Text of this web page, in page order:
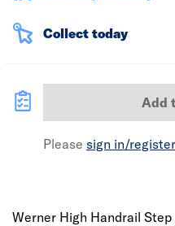
Collect today
Add
Please sign in/register
Werner High Handrail